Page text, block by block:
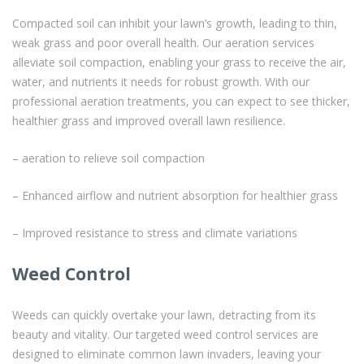
Compacted soil can inhibit your lawn’s growth, leading to thin,
weak grass and poor overall health. Our aeration services
alleviate soil compaction, enabling your grass to receive the air,
water, and nutrients it needs for robust growth. With our
professional aeration treatments, you can expect to see thicker,
healthier grass and improved overall lawn resilience.
– aeration to relieve soil compaction
– Enhanced airflow and nutrient absorption for healthier grass
– Improved resistance to stress and climate variations
Weed Control
Weeds can quickly overtake your lawn, detracting from its
beauty and vitality. Our targeted weed control services are
designed to eliminate common lawn invaders, leaving your